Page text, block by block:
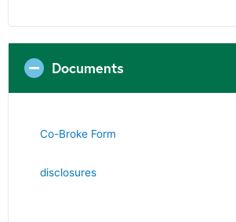
Documents
Co-Broke Form
disclosures